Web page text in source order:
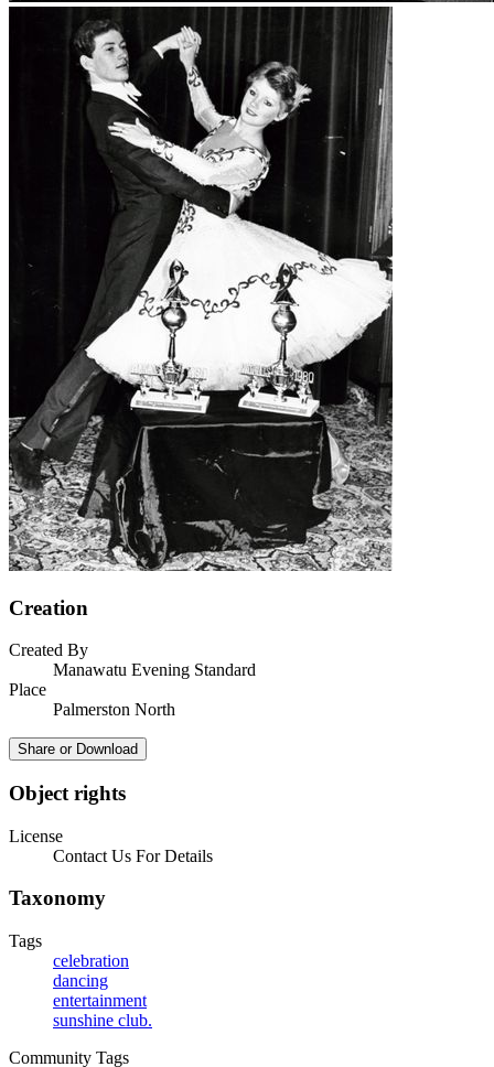
Creation
Created By
Manawatu Evening Standard
Place
Palmerston North
Share or Download
Object rights
License
Contact Us For Details
Taxonomy
Tags
celebration
dancing
entertainment
sunshine club.
Community Tags